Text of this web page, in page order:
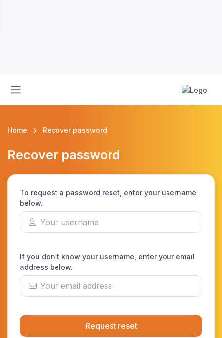
Home Recover password
Recover password
To request a password reset, enter your username
below.
If you don't know your username, enter your email
address below.
Request reset